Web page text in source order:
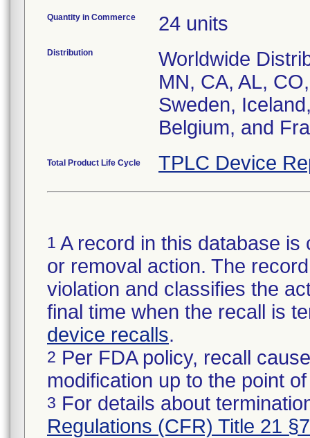
Quantity in Commerce 24 units
Distribution
Worldwide
MN, CA, AL,
Sweden,
Belgium, and
Total Product Life Cycle TPLC Device
1 A record in this database
or removal action. The
violation and classifies the
final time when the recall is
device recalls.
2 Per FDA policy, recall
modification up to the point
3 For details about
Regulations (CFR) Title 21